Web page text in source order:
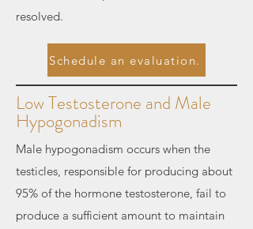
resolved.
Schedule an evaluation.
Low Testosterone and Male
Hypogonadism
Male hypogonadism occurs when the
testicles, responsible for producing about
95% of the hormone testosterone, fail to
produce a sufficient amount to maintain